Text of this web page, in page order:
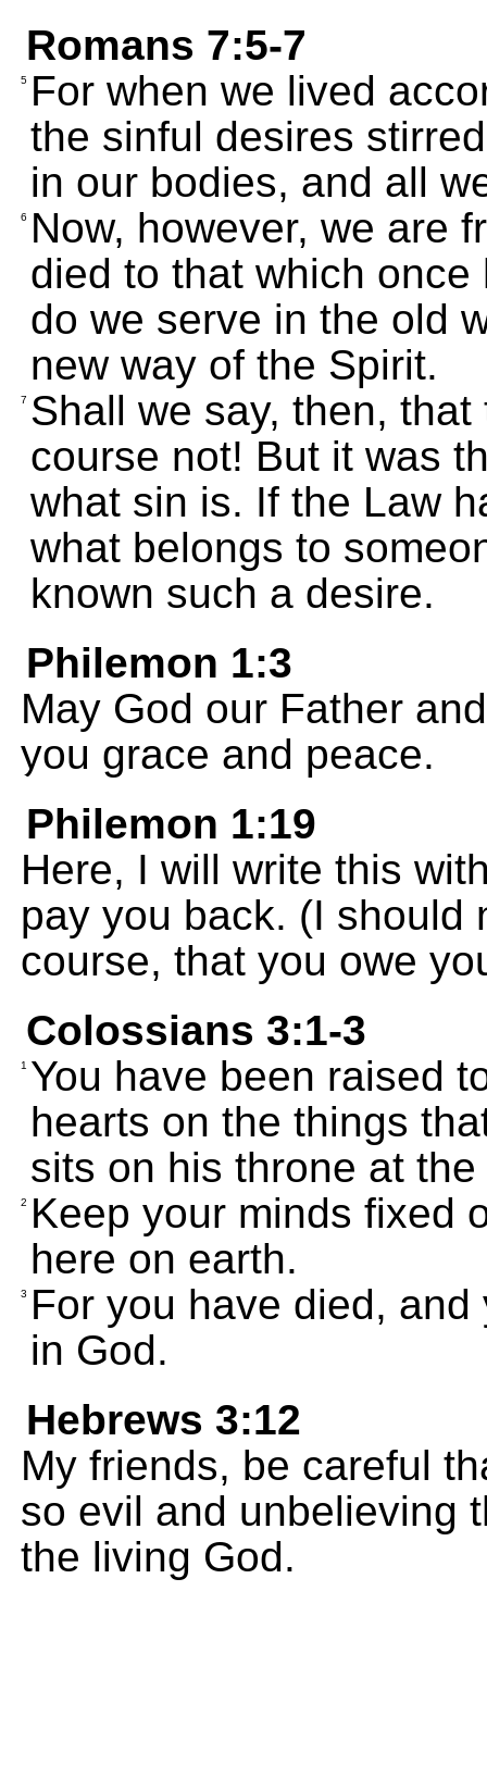
Romans 7:5-7
5 For when we lived
the sinful desires
in our bodies, and all
6
Now, however, we are
died to that which
do we serve in the old
new way of the Spirit.
7 Shall we say, then,
course not! But it was
what sin is. If the Law
what belongs to
known such a desire.
Philemon 1:3
May God our Father
you grace and peace.
Philemon 1:19
Here, I will write this
pay you back. (I should
course, that you owe
Colossians 3:1-3
1 You have been raised
hearts on the things
sits on his throne at
2
Keep your minds fixed
here on earth.
3
For you have died,
in God.
Hebrews 3:12
My friends, be careful
so evil and unbelieving
the living God.